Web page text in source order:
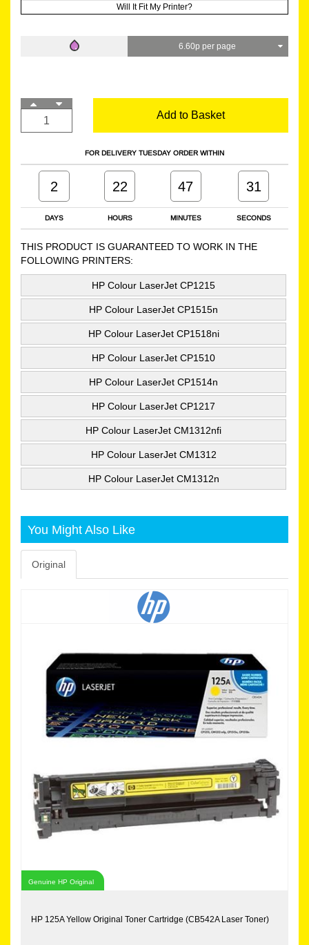
Will It Fit My Printer?
6.60p per page
Add to Basket
FOR DELIVERY TUESDAY ORDER WITHIN
DAYS HOURS MINUTES SECONDS
2 22 47 30
THIS PRODUCT IS GUARANTEED TO WORK IN THE
FOLLOWING PRINTERS:
HP Colour LaserJet CP1215
HP Colour LaserJet CP1515n
HP Colour LaserJet CP1518ni
HP Colour LaserJet CP1510
HP Colour LaserJet CP1514n
HP Colour LaserJet CP1217
HP Colour LaserJet CM1312nfi
HP Colour LaserJet CM1312
HP Colour LaserJet CM1312n
You Might Also Like
Original
Genuine HP Original
HP 125A Yellow Original Toner Cartridge (CB542A Laser Toner)